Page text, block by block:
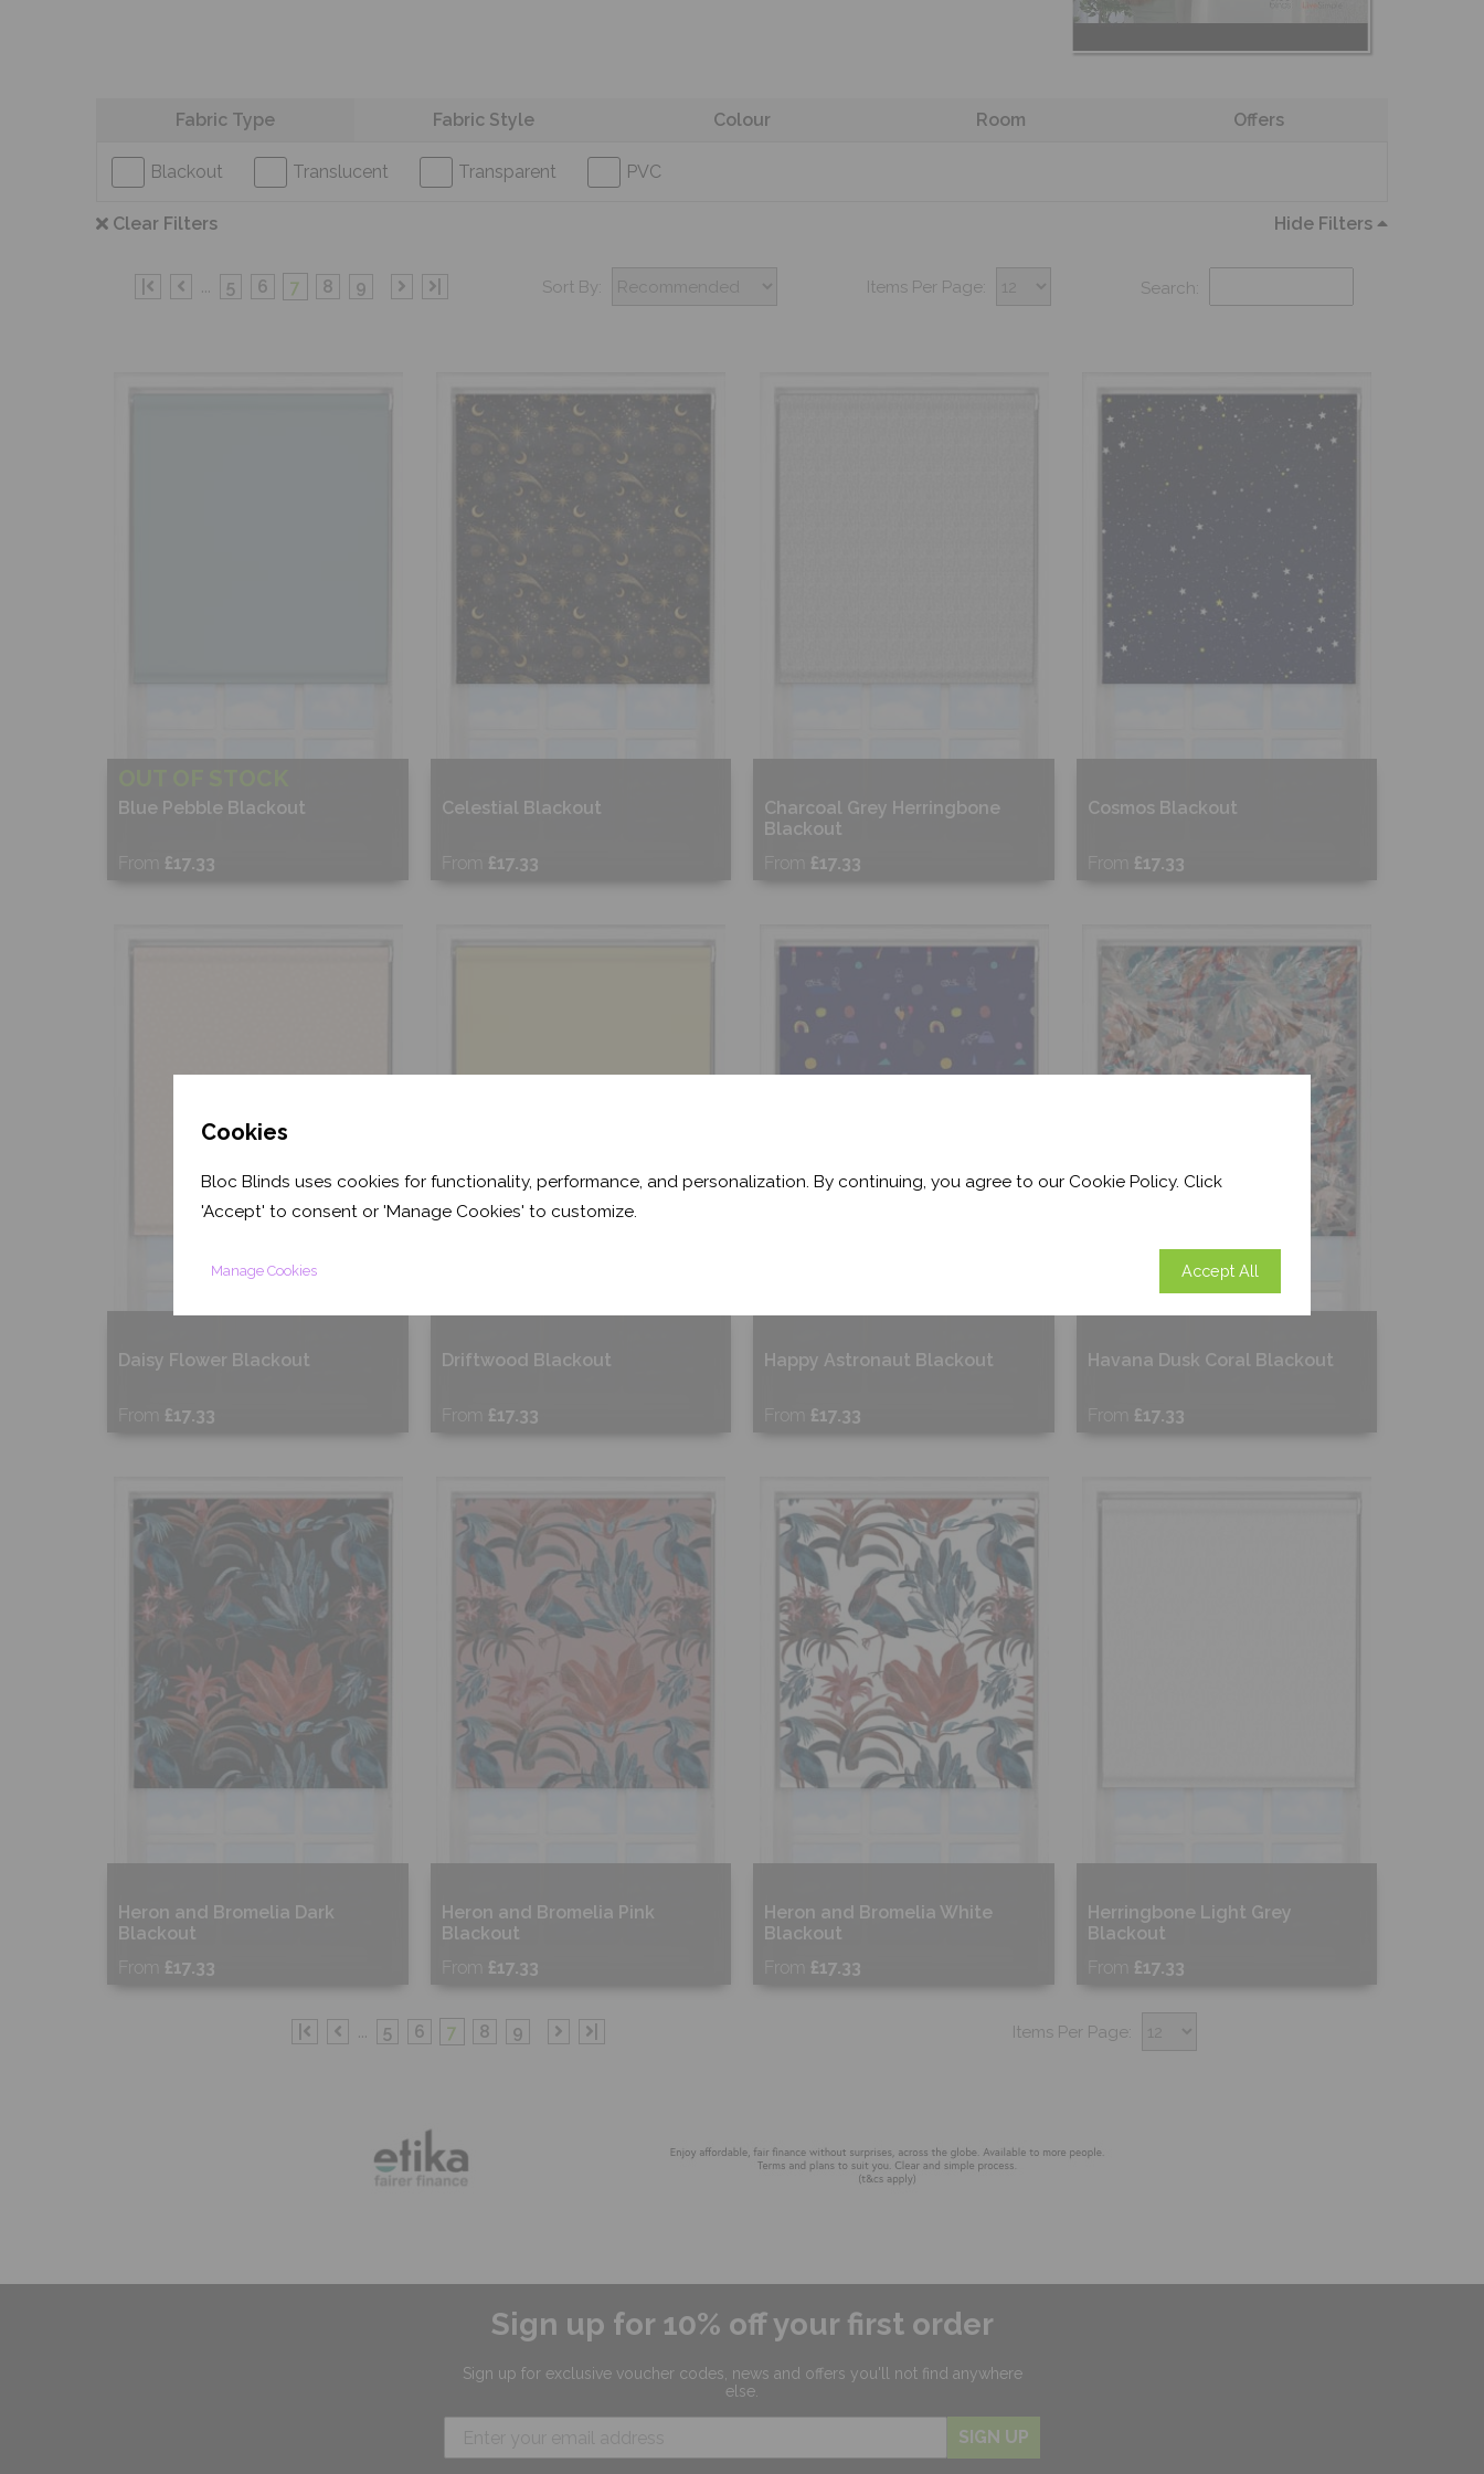
Cookies
Bloc Blinds uses cookies for functionality, performance, and personalization. By continuing, you agree to our Cookie Policy. Click
'Accept' to consent or 'Manage Cookies' to customize.
Manage Cookies Accept All
Fabric Type Fabric Style Colour Room Offers
Blackout Translucent Transparent PVC
Clear Filters Hide Filters
... 5 6 7 8 9 Sort By: Items Per Page: Search:
Blue Pebble Blackout
From £17.33
Celestial Blackout
From £17.33
Charcoal Grey Herringbone
Blackout
From £17.33
Cosmos Blackout
From £17.33
Shop Now
Daisy Flower Blackout
From £17.33
Shop Now
Driftwood Blackout
From £17.33
Shop Now
Happy Astronaut Blackout
From £17.33
Shop Now
Havana Dusk Coral Blackout
From £17.33
Heron and Bromelia Dark
Blackout
From £17.33
Heron and Bromelia Pink
Blackout
From £17.33
Free Sample
Heron and Bromelia White
Blackout
From £17.33
Herringbone Light Grey
Blackout
From £17.33
Free Sample
... 5 6 7 8 9 Items Per Page:
Sign up for 10% off your first order
Sign up for exclusive voucher codes, news and offers you'll not find anywhere
else.
SIGN UP